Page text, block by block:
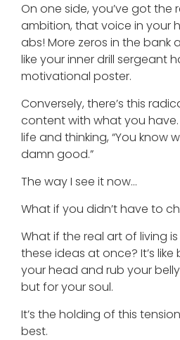
On one side, you’ve got the
ambition, that voice in your
abs! More zeros in the bank
like your inner drill sergeant
motivational poster.
Conversely, there’s this
content with what you
life and thinking, “You know
damn good.”
The way I see it now…
What if you didn’t have to
What if the real art of living
these ideas at once? It’s
your head and rub your
but for your soul.
It’s the holding of this
best.